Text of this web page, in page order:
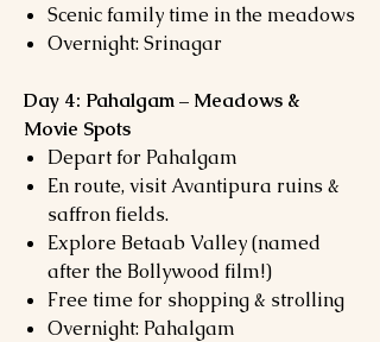
Scenic family time in the meadows
Overnight: Srinagar
Day 4: Pahalgam – Meadows &
Movie Spots
Depart for Pahalgam
En route, visit Avantipura ruins &
saffron fields.
Explore Betaab Valley (named
after the Bollywood film!)
Free time for shopping & strolling
Overnight: Pahalgam